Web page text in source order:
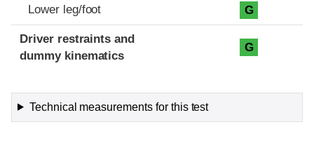
Lower leg/foot G
Driver restraints and
dummy kinematics
G
Technical measurements for this test